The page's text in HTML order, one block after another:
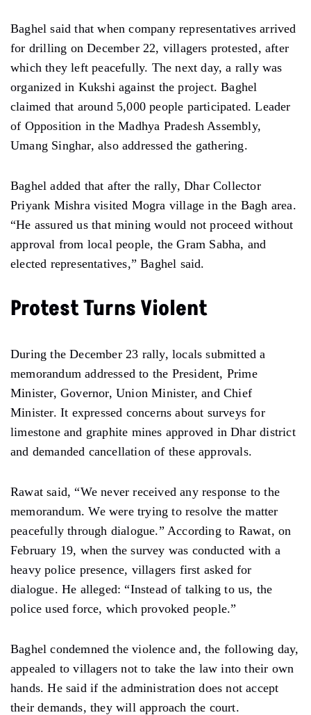
Baghel said that when company representatives arrived
for drilling on December 22, villagers protested, after
which they left peacefully. The next day, a rally was
organized in Kukshi against the project. Baghel
claimed that around 5,000 people participated. Leader
of Opposition in the Madhya Pradesh Assembly,
Umang Singhar, also addressed the gathering.
Baghel added that after the rally, Dhar Collector
Priyank Mishra visited Mogra village in the Bagh area.
“He assured us that mining would not proceed without
approval from local people, the Gram Sabha, and
elected representatives,” Baghel said.
Protest Turns Violent
During the December 23 rally, locals submitted a
memorandum addressed to the President, Prime
Minister, Governor, Union Minister, and Chief
Minister. It expressed concerns about surveys for
limestone and graphite mines approved in Dhar district
and demanded cancellation of these approvals.
Rawat said, “We never received any response to the
memorandum. We were trying to resolve the matter
peacefully through dialogue.” According to Rawat, on
February 19, when the survey was conducted with a
heavy police presence, villagers first asked for
dialogue. He alleged: “Instead of talking to us, the
police used force, which provoked people.”
Baghel condemned the violence and, the following day,
appealed to villagers not to take the law into their own
hands. He said if the administration does not accept
their demands, they will approach the court.